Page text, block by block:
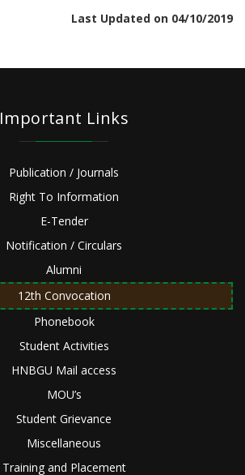
Last Updated on 04/10/2019
Important Links
Publication / Journals
Right To Information
E-Tender
Notification / Circulars
Alumni
12th Convocation
Phonebook
Student Activities
HNBGU Mail access
MOU’s
Student Grievance
Miscellaneous
Training and Placement